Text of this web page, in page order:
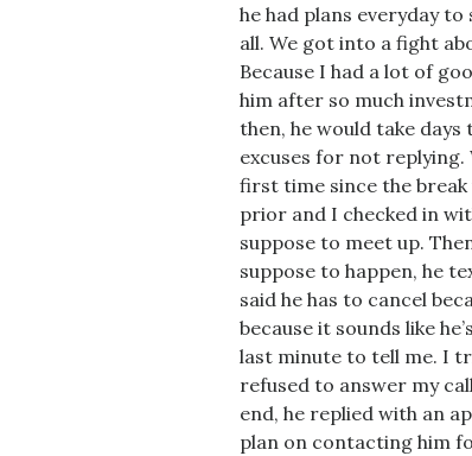
he had plans everyday
all. We got into a fight
Because I had a lot of
him after so much
then, he would take days
excuses for not
first time since the break
prior and I checked in
suppose to meet up.
suppose to happen, he
said he has to cancel
because it sounds like
last minute to tell me. I
refused to answer my
end, he replied with an
plan on contacting him